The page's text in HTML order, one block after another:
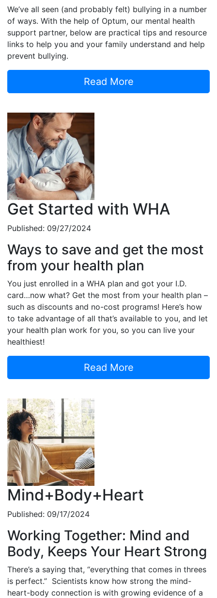
We’ve all seen (and probably felt) bullying in a number
of ways. With the help of Optum, our mental health
support partner, below are practical tips and resource
links to help you and your family understand and help
prevent bullying.
Read More
Get Started with WHA
Published: 09/27/2024
Ways to save and get the most
from your health plan
You just enrolled in a WHA plan and got your I.D.
card…now what? Get the most from your health plan –
such as discounts and no-cost programs! Here’s how
to take advantage of all that’s available to you, and let
your health plan work for you, so you can live your
healthiest!
Read More
Mind+Body+Heart
Published: 09/17/2024
Working Together: Mind and
Body, Keeps Your Heart Strong
There’s a saying that, “everything that comes in threes
is perfect.” Scientists know how strong the mind-
heart-body connection is with growing evidence of a